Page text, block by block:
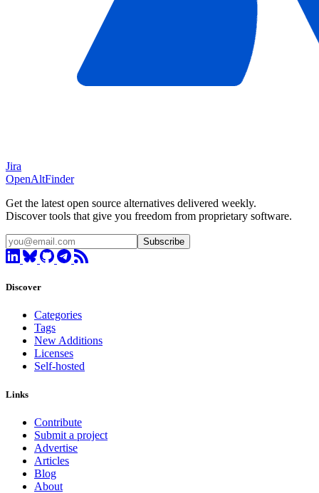
Jira
OpenAltFinder
Get the latest open source alternatives delivered weekly.
Discover tools that give you freedom from proprietary software.
Subscribe
Discover
Categories
Tags
New Additions
Licenses
Self-hosted
Links
Contribute
Submit a project
Advertise
Articles
Blog
About